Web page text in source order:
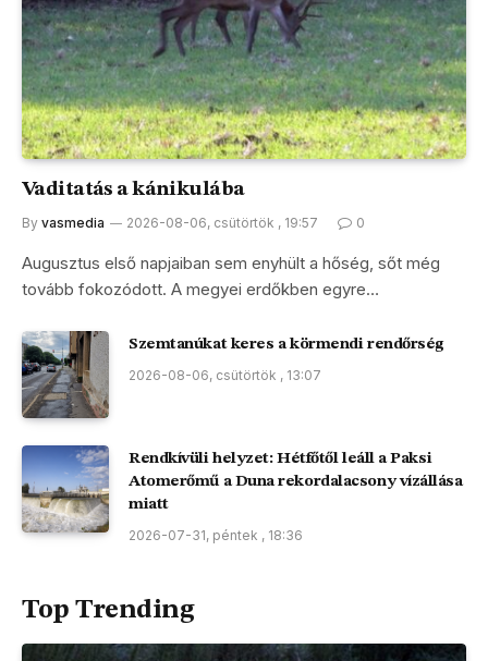
Vaditatás a kánikulába
By vasmedia 2026-08-06, csütörtök , 19:57 0
Augusztus első napjaiban sem enyhült a hőség, sőt még
tovább fokozódott. A megyei erdőkben egyre…
Szemtanúkat keres a körmendi rendőrség
2026-08-06, csütörtök , 13:07
Rendkívüli helyzet: Hétfőtől leáll a Paksi
Atomerőmű a Duna rekordalacsony vízállása
miatt
2026-07-31, péntek , 18:36
Top Trending